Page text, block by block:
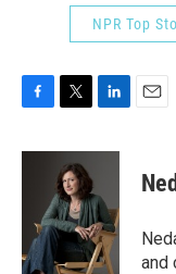
NPR Top
c
k
i
t
t
e
r
n
e
d
I
n
and